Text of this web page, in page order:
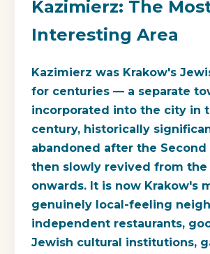
Kazimierz: The
Interesting Area
Kazimierz was Krakow's
for centuries — a separate
incorporated into the city in
century, historically
abandoned after the Second
then slowly revived from the
onwards. It is now Krakow's
genuinely local-feeling
independent restaurants,
Jewish cultural institutions,